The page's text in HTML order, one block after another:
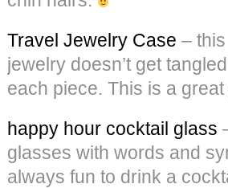
Travel Jewelry Case –
jewelry doesn’t get
each piece. This is a
happy hour cocktail glass
glasses with words and
always fun to drink a